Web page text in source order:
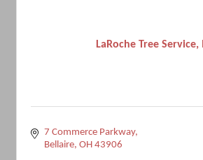
LaRoche Tree Service,
7 Commerce Parkway
Bellaire OH 43906